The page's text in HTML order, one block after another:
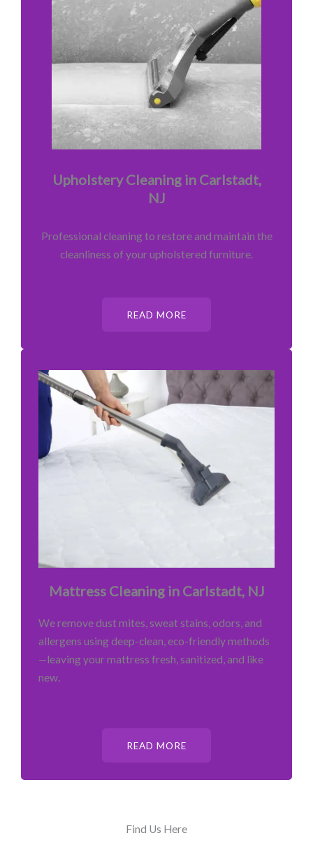
Upholstery Cleaning in Carlstadt,
NJ
Professional cleaning to restore and maintain the
cleanliness of your upholstered furniture.
READ MORE
Mattress Cleaning in Carlstadt, NJ
We remove dust mites, sweat stains, odors, and
allergens using deep-clean, eco-friendly methods
—leaving your mattress fresh, sanitized, and like
new.
READ MORE
Find Us Here